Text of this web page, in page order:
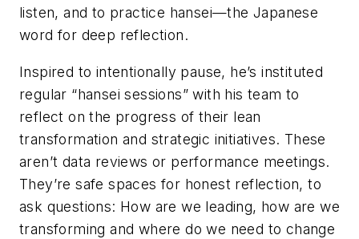
listen, and to practice hansei—the Japanese
word for deep reflection.
Inspired to intentionally pause, he’s instituted
regular “hansei sessions” with his team to
reflect on the progress of their lean
transformation and strategic initiatives. These
aren’t data reviews or performance meetings.
They’re safe spaces for honest reflection, to
ask questions: How are we leading, how are we
transforming and where do we need to change